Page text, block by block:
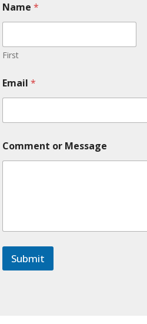
e
s
a
g
*
*
Name*
First
Email*
Comment or Message
Submit